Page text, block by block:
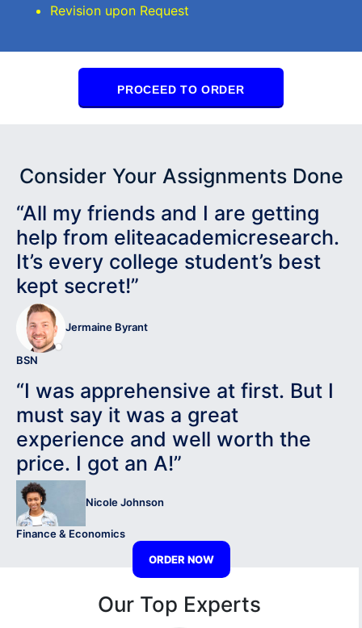
Revision upon Request
PROCEED TO ORDER
Consider Your Assignments Done
“All my friends and I are getting
help from eliteacademicresearch.
It’s every college student’s best
kept secret!”
Jermaine Byrant
BSN
“I was apprehensive at first. But I
must say it was a great
experience and well worth the
price. I got an A!”
Nicole Johnson
Finance & Economics
ORDER NOW
Our Top Experts